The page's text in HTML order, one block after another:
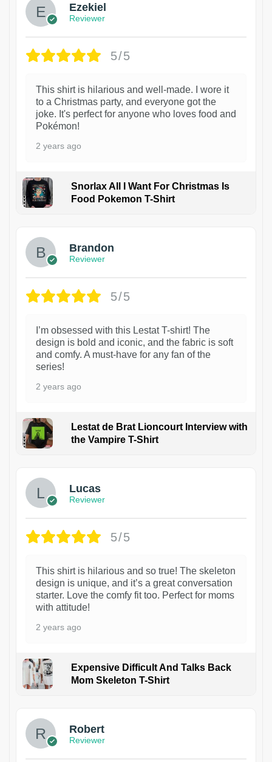
Ezekiel
Reviewer
5/5
This shirt is hilarious and well-made. I wore it
to a Christmas party, and everyone got the
joke. It's perfect for anyone who loves food and
Pokémon!
2 years ago
Snorlax All I Want For Christmas Is
Food Pokemon T-Shirt
Brandon
Reviewer
5/5
I’m obsessed with this Lestat T-shirt! The
design is bold and iconic, and the fabric is soft
and comfy. A must-have for any fan of the
series!
2 years ago
Lestat de Brat Lioncourt Interview with
the Vampire T-Shirt
Lucas
Reviewer
5/5
This shirt is hilarious and so true! The skeleton
design is unique, and it’s a great conversation
starter. Love the comfy fit too. Perfect for moms
with attitude!
2 years ago
Expensive Difficult And Talks Back
Mom Skeleton T-Shirt
Robert
Reviewer